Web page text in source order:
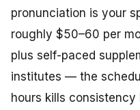
pronunciation is your
roughly $50–60 per
plus self-paced
institutes — the
hours kills